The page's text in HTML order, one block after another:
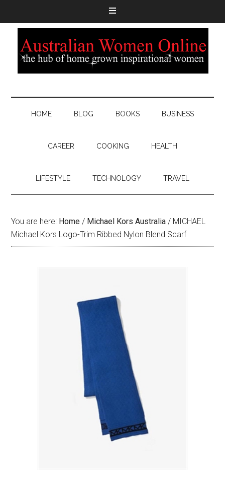
HOME BLOG BOOKS BUSINESS
CAREER COOKING HEALTH
LIFESTYLE TECHNOLOGY TRAVEL
You are here: Home / Michael Kors Australia / MICHAEL
Michael Kors Logo-Trim Ribbed Nylon Blend Scarf